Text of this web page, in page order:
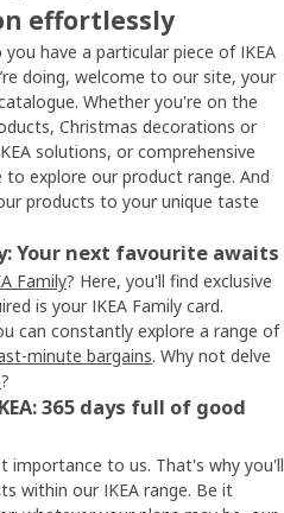
effortlessly
have a particular piece of IKEA
doing, welcome to our site, your
Whether you're on the
Christmas decorations or
solutions, or comprehensive
explore our product range. And
products to your unique taste
Your next favourite awaits
Family? Here, you'll find exclusive
is your IKEA Family card.
can constantly explore a range of
minute bargains. Why not delve
?
365 days full of good
importance to us. That's why you'll
within our IKEA range. Be it